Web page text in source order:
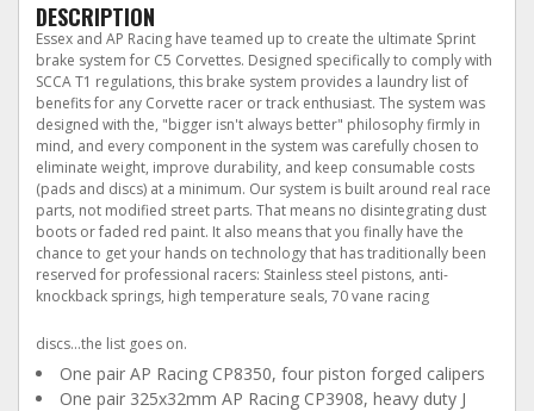
DESCRIPTION
Essex and AP Racing have teamed up to create the ultimate Sprint
brake system for C5 Corvettes. Designed specifically to comply with
SCCA T1 regulations, this brake system provides a laundry list of
benefits for any Corvette racer or track enthusiast. The system was
designed with the, "bigger isn't always better" philosophy firmly in
mind, and every component in the system was carefully chosen to
eliminate weight, improve durability, and keep consumable costs
(pads and discs) at a minimum. Our system is built around real race
parts, not modified street parts. That means no disintegrating dust
boots or faded red paint. It also means that you finally have the
chance to get your hands on technology that has traditionally been
reserved for professional racers: Stainless steel pistons, anti-
knockback springs, high temperature seals, 70 vane racing
discs...the list goes on.
One pair AP Racing CP8350, four piston forged calipers
One pair 325x32mm AP Racing CP3908, heavy duty J